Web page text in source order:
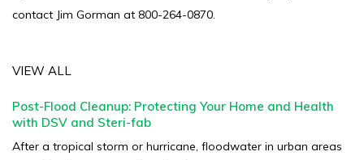
contact Jim Gorman at 800-264-0870.
VIEW ALL
Post-Flood Cleanup: Protecting Your Home and Health
with DSV and Steri-fab
After a tropical storm or hurricane, floodwater in urban areas